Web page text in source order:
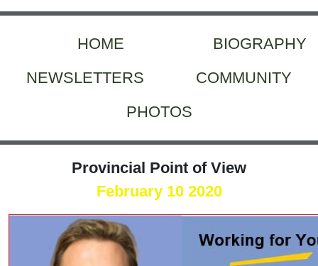
HOME
BIOGRAPHY
NEWSLETTERS
COMMUNITY
PHOTOS
Provincial Point of View
February 10 2020